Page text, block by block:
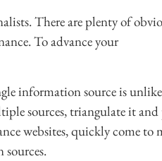
There are plenty of
To advance your
information source is
sources, triangulate it
websites, quickly come to